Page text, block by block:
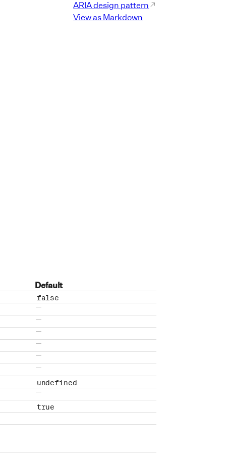
ARIA design pattern
View as Markdown
Default
false
No default value
No default value
No default value
No default value
No default value
No default value
undefined
No default value
true